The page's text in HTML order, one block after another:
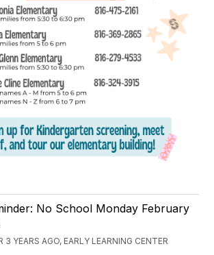
No School Monday February
3 YEARS AGO, EARLY LEARNING CENTER